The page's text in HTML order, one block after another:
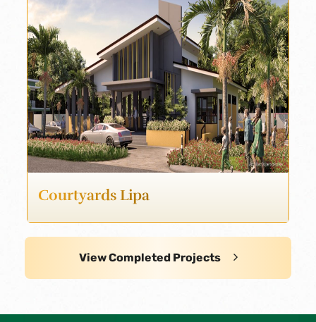
Courtyards Lipa
View Completed Projects